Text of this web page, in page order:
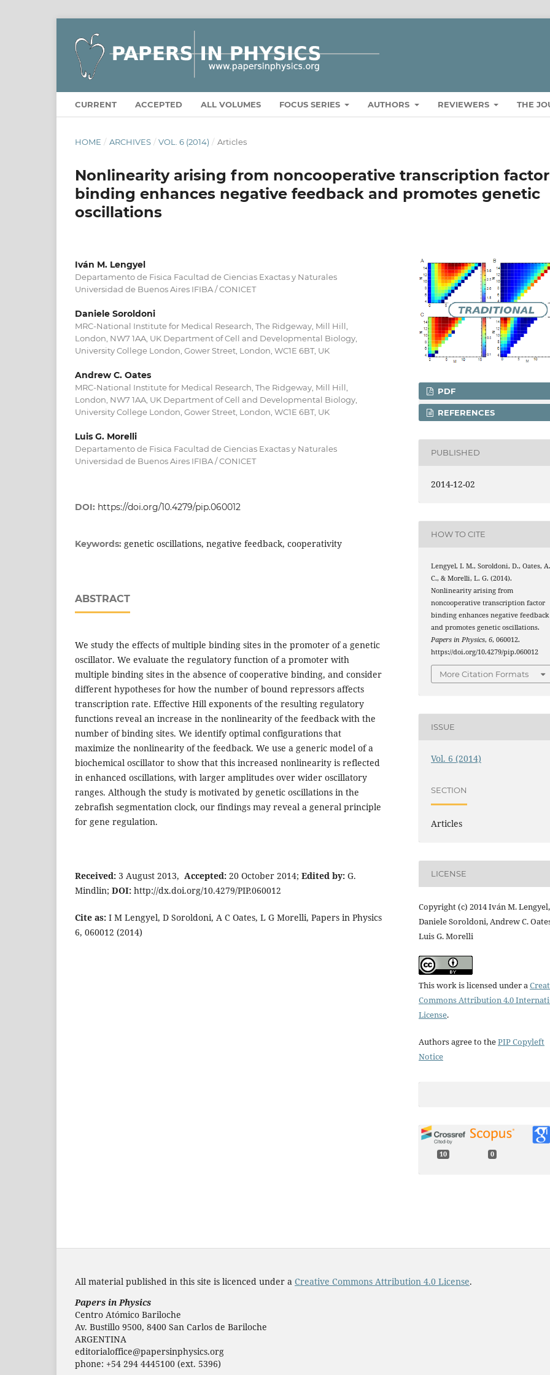
CURRENT ACCEPTED ALL VOLUMES FOCUS SERIES AUTHORS REVIEWERS THE
HOME / ARCHIVES / VOL. 6 (2014) / Articles
Nonlinearity arising from noncooperative transcription factor
binding enhances negative feedback and promotes genetic
oscillations
Iván M. Lengyel
Departamento de Fisica Facultad de Ciencias Exactas y Naturales
Universidad de Buenos Aires IFIBA / CONICET
Daniele Soroldoni
MRC-National Institute for Medical Research, The Ridgeway, Mill Hill,
London, NW7 1AA, UK Department of Cell and Developmental Biology,
University College London, Gower Street, London, WC1E 6BT, UK
Andrew C. Oates
MRC-National Institute for Medical Research, The Ridgeway, Mill Hill,
London, NW7 1AA, UK Department of Cell and Developmental Biology,
University College London, Gower Street, London, WC1E 6BT, UK
Luis G. Morelli
Departamento de Fisica Facultad de Ciencias Exactas y Naturales
Universidad de Buenos Aires IFIBA / CONICET
DOI: https://doi.org/10.4279/pip.060012
Keywords: genetic oscillations, negative feedback, cooperativity
ABSTRACT
We study the effects of multiple binding sites in the promoter of a genetic
oscillator. We evaluate the regulatory function of a promoter with
multiple binding sites in the absence of cooperative binding, and consider
different hypotheses for how the number of bound repressors affects
transcription rate. Effective Hill exponents of the resulting regulatory
functions reveal an increase in the nonlinearity of the feedback with the
number of binding sites. We identify optimal configurations that
maximize the nonlinearity of the feedback. We use a generic model of a
biochemical oscillator to show that this increased nonlinearity is reflected
in enhanced oscillations, with larger amplitudes over wider oscillatory
ranges. Although the study is motivated by genetic oscillations in the
zebrafish segmentation clock, our findings may reveal a general principle
for gene regulation.
Received: 3 August 2013, Accepted: 20 October 2014; Edited by: G.
Mindlin; DOI: http://dx.doi.org/10.4279/PIP.060012
Cite as: I M Lengyel, D Soroldoni, A C Oates, L G Morelli, Papers in Physics
6, 060012 (2014)
PDF
REFERENCES
PUBLISHED
2014-12-02
HOW TO CITE
Lengyel, I. M., Soroldoni, D., Oates,
C., & Morelli, L. G. (2014).
Nonlinearity arising from
noncooperative transcription factor
binding enhances negative feedback
and promotes genetic oscillations.
Papers in Physics,6, 060012.
https://doi.org/10.4279/pip.060012
More Citation Formats
ISSUE
Vol. 6 (2014)
SECTION
Articles
LICENSE
Copyright (c) 2014 Iván M. Lengyel,
Daniele Soroldoni, Andrew C.
Luis G. Morelli
This work is licensed under a
Commons Attribution 4.0
License.
Authors agree to thePIP Copyleft
Notice
10 0
segmentation clock.Physical
All material published in this site is licenced under a Creative Commons Attribution 4.0 License.
Papers in Physics
Centro Atómico Bariloche
Av. Bustillo 9500, 8400 San Carlos de Bariloche
ARGENTINA
editorialoffice@papersinphysics.org
phone: +54 294 4445100 (ext. 5396)